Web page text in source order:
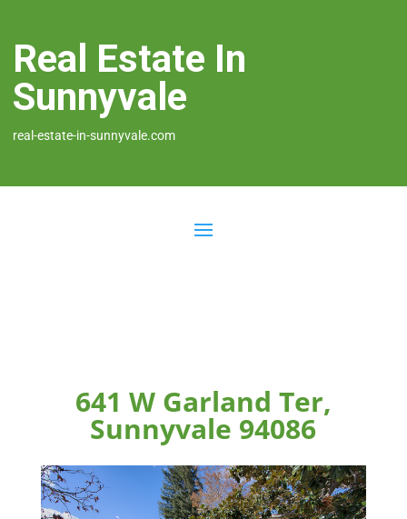
Real Estate In
Sunnyvale
real-estate-in-sunnyvale.com
641 W Garland Ter,
Sunnyvale 94086